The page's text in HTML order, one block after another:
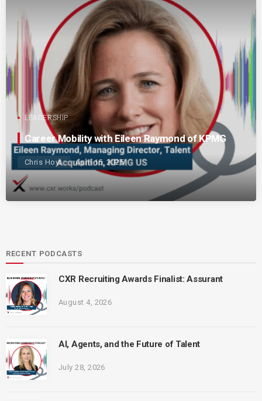
LEADERSHIP
Career Mobility with Eileen Raymond of KPMG
Chris Hoyt April 15, 2025
RECENT PODCASTS
CXR Recruiting Awards Finalist: Assurant
August 4, 2026
AI, Agents, and the Future of Talent
July 28, 2026